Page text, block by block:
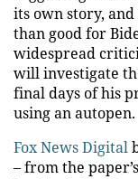
its own story,
than good for
widespread
will investigate
final days of his
using an autopen.
Fox News Digital
– from the